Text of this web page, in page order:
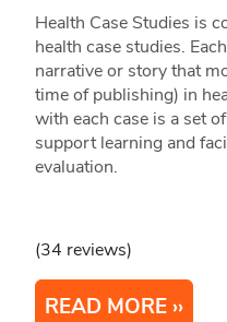
Health Case Studies is
health case studies.
narrative or story that
time of publishing) in
with each case is a set
support learning and
evaluation.
(34 reviews)
READ MORE